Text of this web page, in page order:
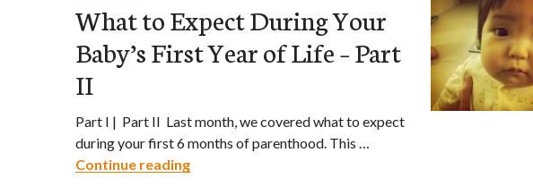
What to Expect During Your
Baby’s First Year of Life – Part
II
Part I | Part II Last month, we covered what to expect
during your first 6 months of parenthood. This …
Continue readingWhat to Expect During Your Baby’s First Year of Life